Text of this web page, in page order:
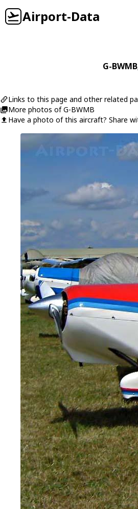
Airport-Data
G-BWMB
Links to this page and other related
More photos of G-BWMB
Have a photo of this aircraft? Share